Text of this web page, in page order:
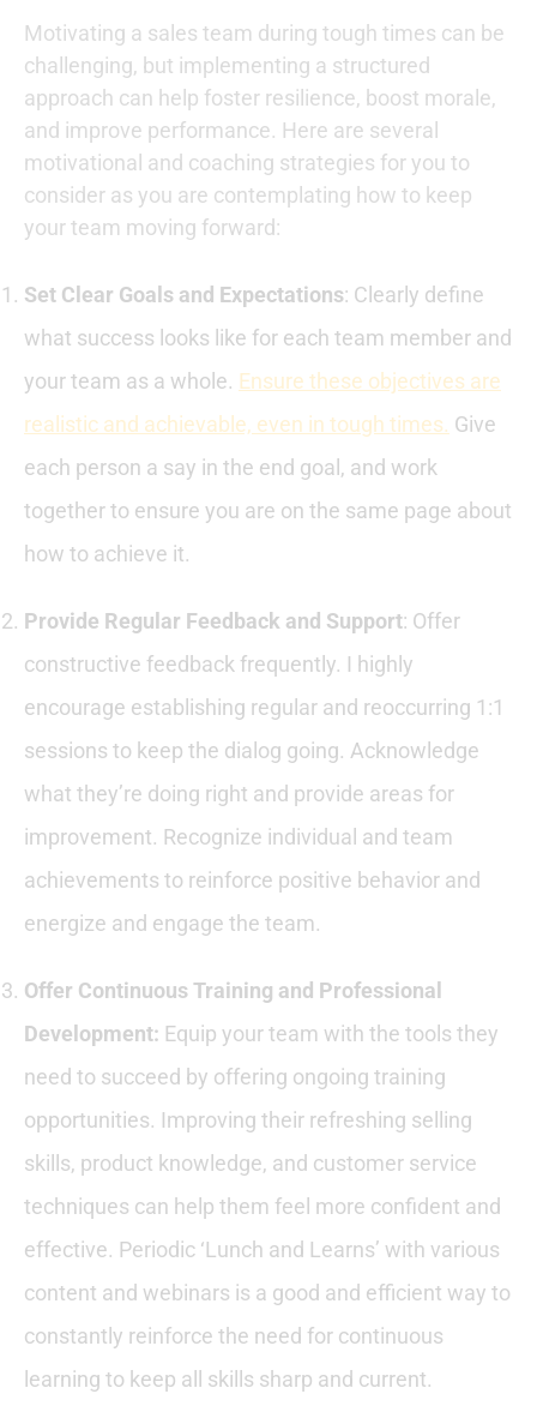
Motivating a sales team during tough times can be
challenging, but implementing a structured
approach can help foster resilience, boost morale,
and improve performance. Here are several
motivational and coaching strategies for you to
consider as you are contemplating how to keep
your team moving forward:
Set Clear Goals and Expectations: Clearly define
what success looks like for each team member and
your team as a whole. Ensure these objectives are
realistic and achievable, even in tough times. Give
each person a say in the end goal, and work
together to ensure you are on the same page about
how to achieve it.
Provide Regular Feedback and Support: Offer
constructive feedback frequently. I highly
encourage establishing regular and reoccurring 1:1
sessions to keep the dialog going. Acknowledge
what they’re doing right and provide areas for
improvement. Recognize individual and team
achievements to reinforce positive behavior and
energize and engage the team.
Offer Continuous Training and Professional
Development: Equip your team with the tools they
need to succeed by offering ongoing training
opportunities. Improving their refreshing selling
skills, product knowledge, and customer service
techniques can help them feel more confident and
effective. Periodic ‘Lunch and Learns’ with various
content and webinars is a good and efficient way to
constantly reinforce the need for continuous
learning to keep all skills sharp and current.